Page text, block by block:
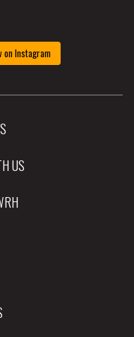
on Instagram
US